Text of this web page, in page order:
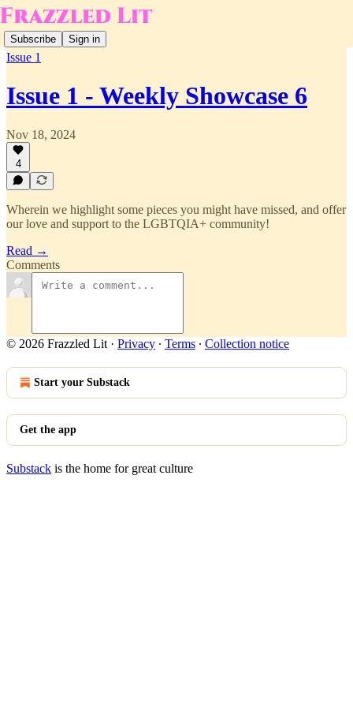
Subscribe Sign in
Issue 1
Issue 1 - Weekly Showcase 6
Nov 18, 2024
4
Wherein we highlight some pieces you might have missed, and offer
our love and support to the LGBTQIA+ community!
Read →
Comments
© 2026 Frazzled Lit · Privacy ∙ Terms ∙ Collection notice
Start your Substack
Get the app
Substack is the home for great culture